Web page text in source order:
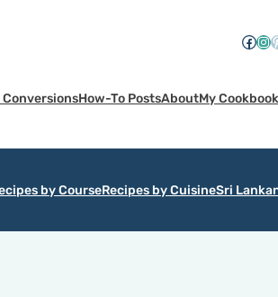
How-To PostsAboutMy
by CourseRecipes by CuisineSri